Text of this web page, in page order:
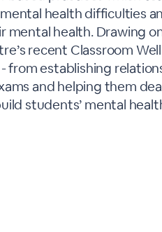
health difficulties
health. Drawing
recent Classroom
from establishing
and helping them
students’ mental